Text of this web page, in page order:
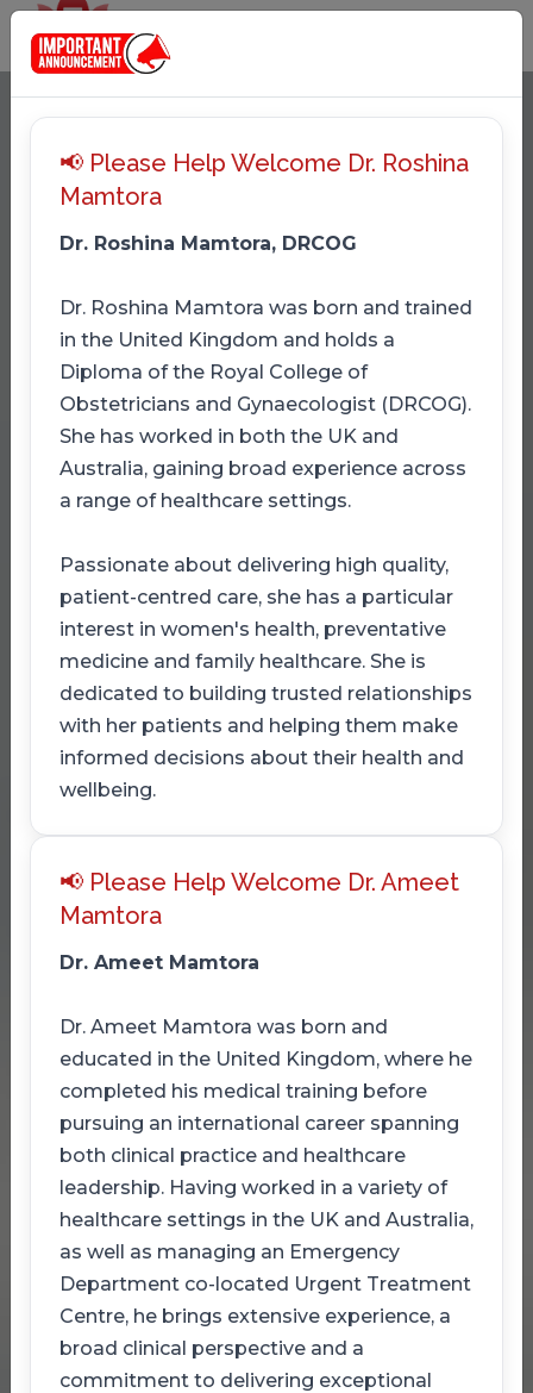
📢 Please Help Welcome Dr. Roshina
Mamtora
Dr. Roshina Mamtora, DRCOG
Dr. Roshina Mamtora was born and trained
in the United Kingdom and holds a
Diploma of the Royal College of
Obstetricians and Gynaecologist (DRCOG).
She has worked in both the UK and
Australia, gaining broad experience across
a range of healthcare settings.
Passionate about delivering high quality,
patient-centred care, she has a particular
interest in women's health, preventative
medicine and family healthcare. She is
dedicated to building trusted relationships
with her patients and helping them make
informed decisions about their health and
wellbeing.
📢 Please Help Welcome Dr. Ameet
Mamtora
Dr. Ameet Mamtora
Dr. Ameet Mamtora was born and
educated in the United Kingdom, where he
completed his medical training before
pursuing an international career spanning
both clinical practice and healthcare
leadership. Having worked in a variety of
healthcare settings in the UK and Australia,
as well as managing an Emergency
Department co-located Urgent Treatment
Centre, he brings extensive experience, a
broad clinical perspective and a
commitment to delivering exceptional